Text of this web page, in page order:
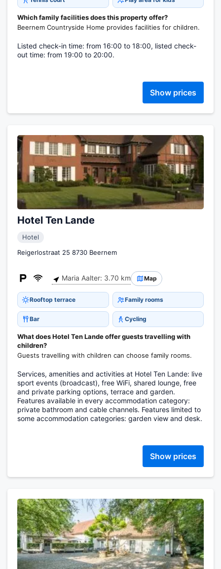
Which family facilities does this property offer?
Beernem Countryside Home provides facilities for children.
Listed check-in time: from 16:00 to 18:00, listed check-
out time: from 19:00 to 20:00.
Show prices
Hotel Ten Lande
Hotel
Reigerlostraat 25 8730 Beernem
Maria Aalter: 3.70 km Map
Rooftop terrace Family rooms
Bar Cycling
What does Hotel Ten Lande offer guests travelling with
children?
Guests travelling with children can choose family rooms.
Services, amenities and activities at Hotel Ten Lande: live
sport events (broadcast), free WiFi, shared lounge, free
and private parking options, terrace and garden.
Features available in every accommodation category:
private bathroom and cable channels. Features limited to
some accommodation categories: garden view and desk.
Show prices